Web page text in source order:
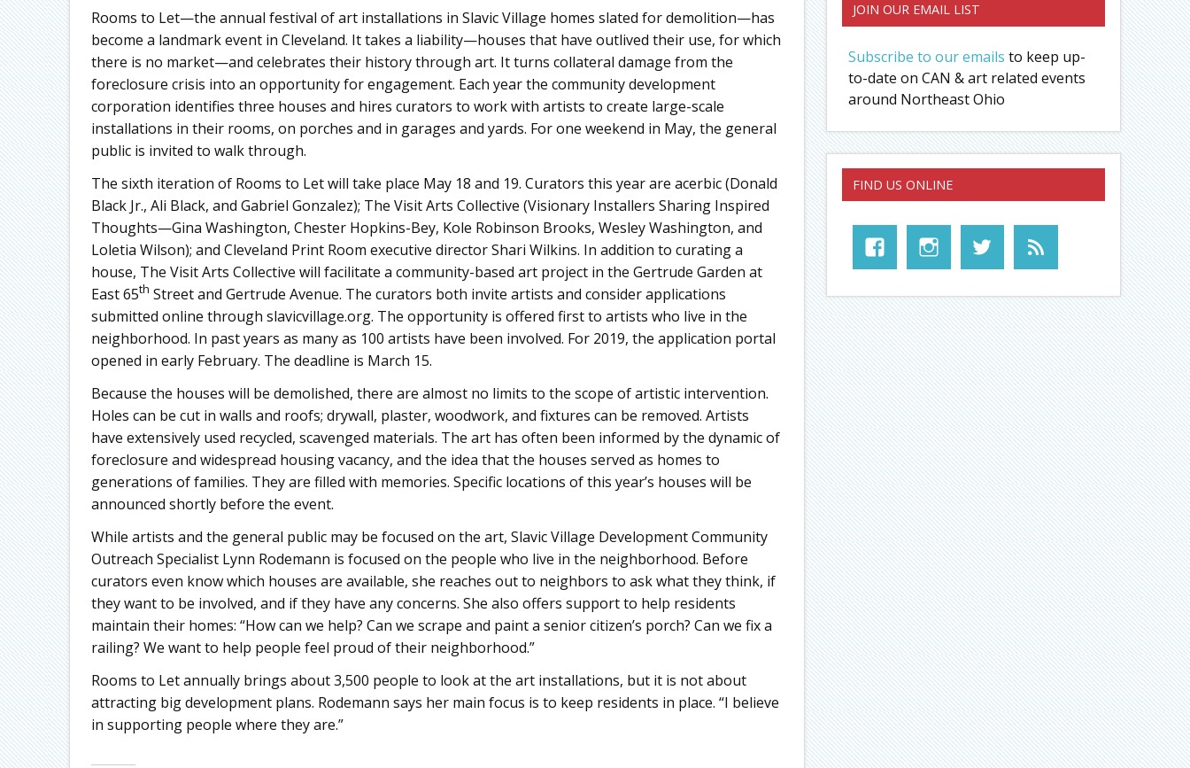
Rooms to Let—the annual festival of art installations in Slavic Village homes slated for demolition—has
become a landmark event in Cleveland. It takes a liability—houses that have outlived their use, for which
there is no market—and celebrates their history through art. It turns collateral damage from the
foreclosure crisis into an opportunity for engagement. Each year the community development
corporation identifies three houses and hires curators to work with artists to create large-scale
installations in their rooms, on porches and in garages and yards. For one weekend in May, the general
public is invited to walk through.
The sixth iteration of Rooms to Let will take place May 18 and 19. Curators this year are acerbic (Donald
Black Jr., Ali Black, and Gabriel Gonzalez); The Visit Arts Collective (Visionary Installers Sharing Inspired
Thoughts—Gina Washington, Chester Hopkins-Bey, Kole Robinson Brooks, Wesley Washington, and
Loletia Wilson); and Cleveland Print Room executive director Shari Wilkins. In addition to curating a
house, The Visit Arts Collective will facilitate a community-based art project in the Gertrude Garden at
East 65th Street and Gertrude Avenue. The curators both invite artists and consider applications
submitted online through slavicvillage.org. The opportunity is offered first to artists who live in the
neighborhood. In past years as many as 100 artists have been involved. For 2019, the application portal
opened in early February. The deadline is March 15.
Because the houses will be demolished, there are almost no limits to the scope of artistic intervention.
Holes can be cut in walls and roofs; drywall, plaster, woodwork, and fixtures can be removed. Artists
have extensively used recycled, scavenged materials. The art has often been informed by the dynamic of
foreclosure and widespread housing vacancy, and the idea that the houses served as homes to
generations of families. They are filled with memories. Specific locations of this year’s houses will be
announced shortly before the event.
While artists and the general public may be focused on the art, Slavic Village Development Community
Outreach Specialist Lynn Rodemann is focused on the people who live in the neighborhood. Before
curators even know which houses are available, she reaches out to neighbors to ask what they think, if
they want to be involved, and if they have any concerns. She also offers support to help residents
maintain their homes: “How can we help? Can we scrape and paint a senior citizen’s porch? Can we fix a
railing? We want to help people feel proud of their neighborhood.”
Rooms to Let annually brings about 3,500 people to look at the art installations, but it is not about
attracting big development plans. Rodemann says her main focus is to keep residents in place. “I believe
in supporting people where they are.”
JOIN OUR EMAIL LIST
Subscribe to our emails to keep up-
to-date on CAN & art related events
around Northeast Ohio
FIND US ONLINE